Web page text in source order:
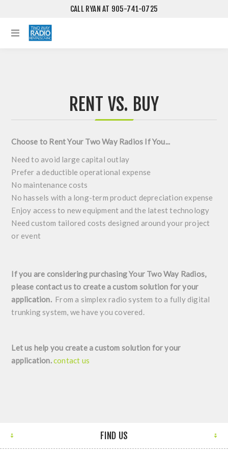
CALL RYAN AT 905-741-0725
RENT VS. BUY
Choose to Rent Your Two Way Radios If You...
Need to avoid large capital outlay
Prefer a deductible operational expense
No maintenance costs
No hassels with a long-term product depreciation expense
Enjoy access to new equipment and the latest technology
Need custom tailored costs designed around your project
or event
If you are considering purchasing Your Two Way Radios,
please contact us to create a custom solution for your
application. From a simplex radio system to a fully digital
trunking system, we have you covered.
Let us help you create a custom solution for your
application.contact us
FIND US